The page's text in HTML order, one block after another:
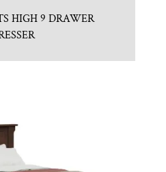
HIGH 9 DRAWER